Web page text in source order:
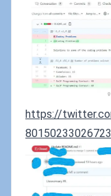
https://